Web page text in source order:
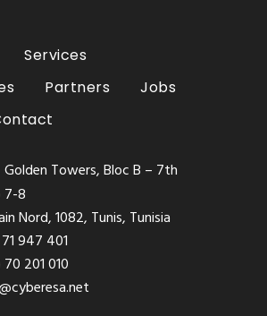
Services
Partners
Jobs
Golden Towers, Bloc B – 7th
7-8
Nord, 1082, Tunis, Tunisia
947 401
201 010